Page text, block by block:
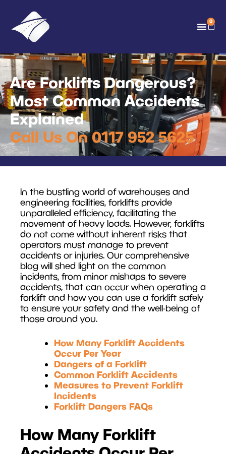
0
Are Forklifts Dangerous?
Most Common Accidents
Explained
Call Us On 0117 952 5625
In the bustling world of warehouses and
engineering facilities, forklifts provide
unparalleled efficiency, facilitating the
movement of heavy loads. However, forklifts
do not come without inherent risks that
operators must manage to prevent
accidents or injuries. Our comprehensive
blog will shed light on the common
incidents, from minor mishaps to severe
accidents, that can occur when operating a
forklift and how you can use a forklift safely
to ensure your safety and the well-being of
those around you.
How Many Forklift Accidents
Occur Per Year
Dangers of a Forklift
Common Forklift Accidents
Measures to Prevent Forklift
Incidents
Forklift Dangers FAQs
How Many Forklift